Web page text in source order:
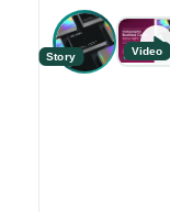
Story Video